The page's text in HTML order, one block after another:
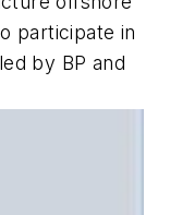
participate in
by BP and